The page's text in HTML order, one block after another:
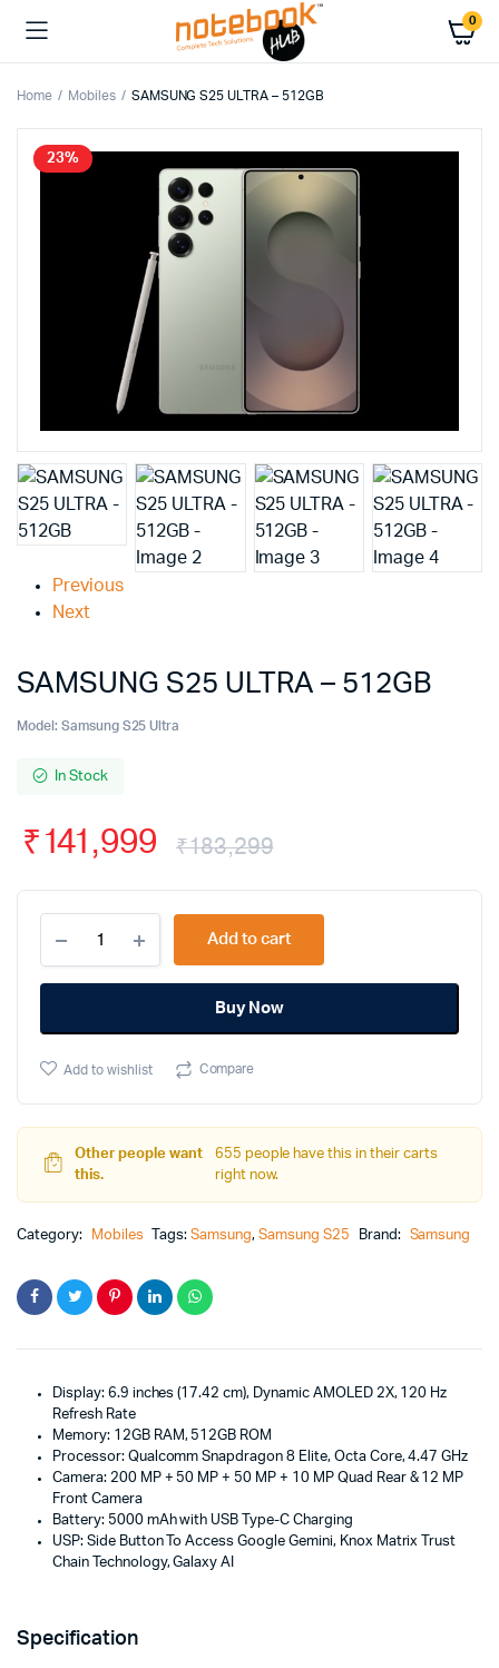
0
Home Mobiles SAMSUNG S25 ULTRA – 512GB
23%
Previous
Next
SAMSUNG S25 ULTRA – 512GB
Model: Samsung S25 Ultra
In Stock
₹183,299
₹141,999
Add to cart
Buy Now
Alternative:
Add to wishlist Compare
Other people want
this.
655 people have this in their carts
right now.
Category: Mobiles Tags:Samsung,Samsung S25 Brand: Samsung
Display: 6.9 inches (17.42 cm), Dynamic AMOLED 2X, 120 Hz
Refresh Rate
Memory: 12GB RAM, 512GB ROM
Processor: Qualcomm Snapdragon 8 Elite, Octa Core, 4.47 GHz
Camera: 200 MP + 50 MP + 50 MP + 10 MP Quad Rear & 12 MP
Front Camera
Battery: 5000 mAh with USB Type-C Charging
USP: Side Button To Access Google Gemini, Knox Matrix Trust
Chain Technology, Galaxy AI
Specification